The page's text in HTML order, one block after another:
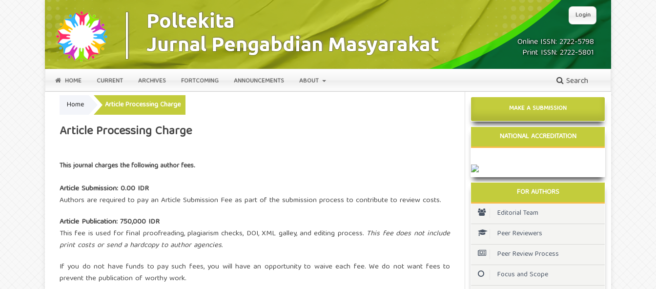
Online ISSN: 2722-5798
Print ISSN: 2722-5801
HOME CURRENT ARCHIVES FORTCOMING ANNOUNCEMENTS ABOUT Search
Login
Home Article Processing Charge
Article Processing Charge
This journal charges the following author fees.
Article Submission: 0.00 IDR
Authors are required to pay an Article Submission Fee as part of the submission process to contribute to review costs.
Article Publication: 750,000 IDR
This fee is used for final proofreading, plagiarism checks, DOI, XML galley, and editing process. This fee does not include
print costs or send a hardcopy to author agencies.
If you do not have funds to pay such fees, you will have an opportunity to waive each fee. We do not want fees to
prevent the publication of worthy work.
MAKE A SUBMISSION
NATIONAL ACCREDITATION
FOR AUTHORS
Editorial Team
Peer Reviewers
Peer Review Process
Focus and Scope